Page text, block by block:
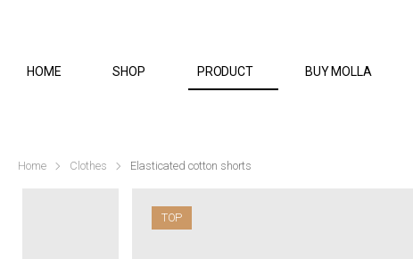
HOME SHOP PRODUCT BUY MOLLA
Home Clothes Elasticated cotton shorts
TOP